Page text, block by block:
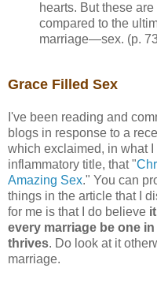
hearts. But these
compared to the
marriage—sex. (p.
Grace Filled Sex
I've been reading and
blogs in response to a
which exclaimed, in what
inflammatory title, that "
Amazing Sex." You can
things in the article that I
for me is that I do believe
every marriage be one
thrives. Do look at it
marriage.